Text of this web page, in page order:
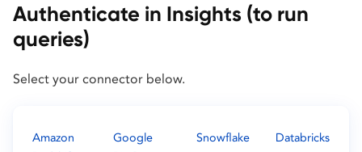
Authenticate in Insights (to run
queries)
Select your connector below.
Amazon
Google
Snowflake Databricks